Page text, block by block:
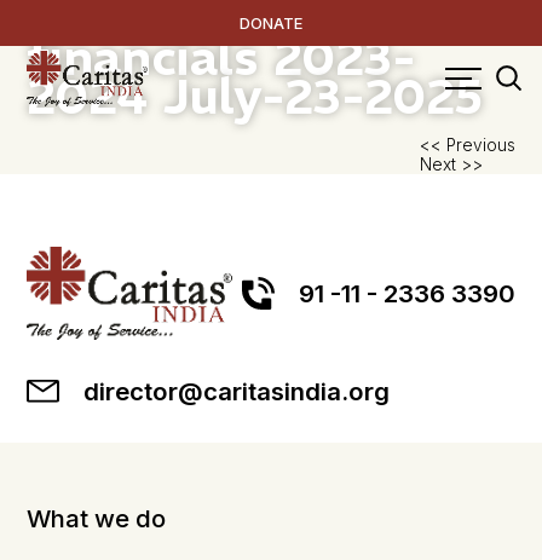
DONATE
Audited FCRA
financials 2023-
2024July-23-2025
<< Previous
Next >>
91 -11 - 2336 3390
director@caritasindia.org
What we do